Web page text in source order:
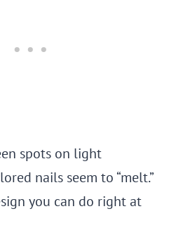
spots on light
nails seem to “melt.”
you can do right at